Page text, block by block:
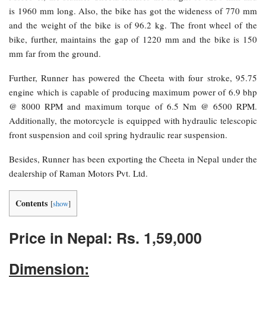
is 1960 mm long. Also, the bike has got the wideness of 770 mm
and the weight of the bike is of 96.2 kg. The front wheel of the
bike, further, maintains the gap of 1220 mm and the bike is 150
mm far from the ground.
Further, Runner has powered the Cheeta with four stroke, 95.75
engine which is capable of producing maximum power of 6.9 bhp
@ 8000 RPM and maximum torque of 6.5 Nm @ 6500 RPM.
Additionally, the motorcycle is equipped with hydraulic telescopic
front suspension and coil spring hydraulic rear suspension.
Besides, Runner has been exporting the Cheeta in Nepal under the
dealership of Raman Motors Pvt. Ltd.
Contents [show]
Price in Nepal: Rs. 1,59,000
Dimension: